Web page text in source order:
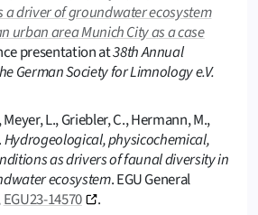
a driver of groundwater ecosystem
urban area Munich City as a case
presentation at38th Annual
German Society for Limnology e.V.
Meyer, L., Griebler, C., Hermann, M.,
Hydrogeological, physicochemical,
as drivers of faunal diversity in
ecosystem. EGU General
EGU23-14570
.